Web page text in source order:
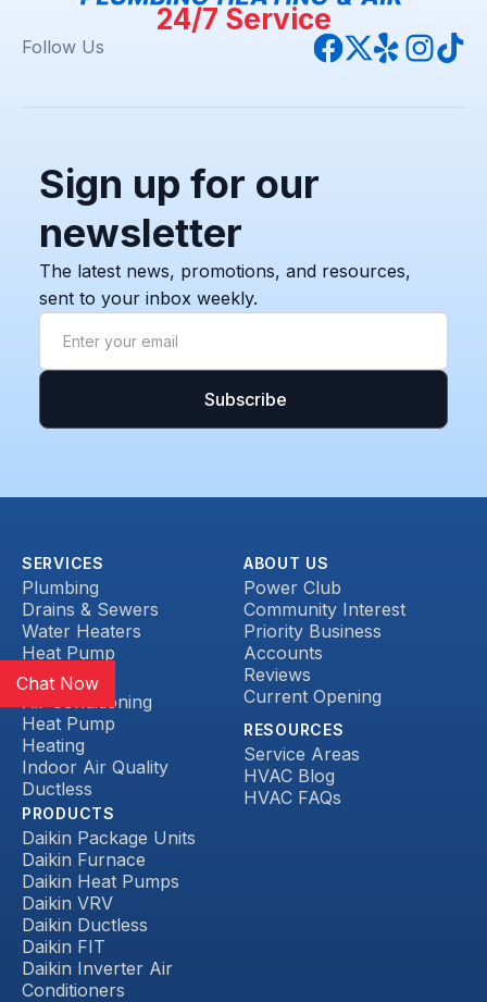
24/7 Service
Follow Us
Sign up for our
newsletter
The latest news, promotions, and resources,
sent to your inbox weekly.
SERVICES
Plumbing
Drains & Sewers
Water Heaters
Heat Pump
HVAC
Air Conditioning
Heat Pump
Heating
Indoor Air Quality
Ductless
PRODUCTS
Daikin Package Units
Daikin Furnace
Daikin Heat Pumps
Daikin VRV
Daikin Ductless
Daikin FIT
Daikin Inverter Air
Conditioners
ABOUT US
Power Club
Community Interest
Priority Business
Accounts
Reviews
Current Opening
RESOURCES
Service Areas
HVAC Blog
HVAC FAQs
Chat Now